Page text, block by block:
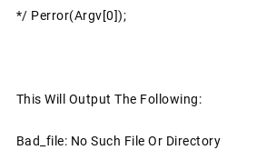
*/ Perror(argv[0]);
This Will Output The Following:
Bad_file: No Such File Or Directory